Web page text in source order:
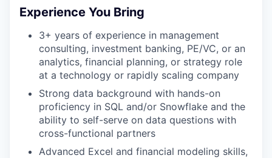
Experience You Bring
3+ years of experience in management
consulting, investment banking, PE/VC, or an
analytics, financial planning, or strategy role
at a technology or rapidly scaling company
Strong data background with hands-on
proficiency in SQL and/or Snowflake and the
ability to self-serve on data questions with
cross-functional partners
Advanced Excel and financial modeling skills,